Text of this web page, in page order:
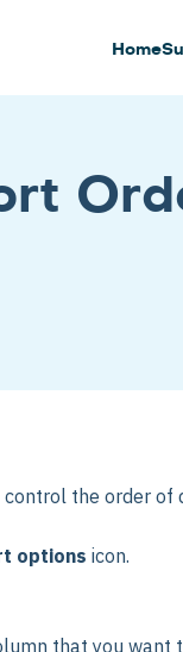
Home
the order of
options icon.
that you want